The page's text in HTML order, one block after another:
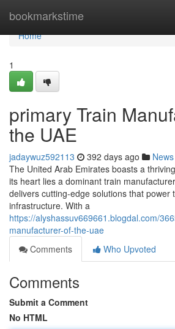
bookmarkstime
Home
Home
1
primary Train
the UAE
jadaywuz592113 392 days ago News
The United Arab Emirates boasts a
its heart lies a dominant train
delivers cutting-edge solutions that power
infrastructure. With a
https://alyshassuv669661.blogdal.com/
manufacturer-of-the-uae
Comments
Who Upvoted
Comments
Submit a Comment
No HTML